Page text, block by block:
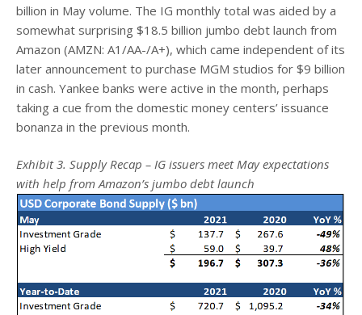
billion in May volume. The IG monthly total was aided by a
somewhat surprising $18.5 billion jumbo debt launch from
Amazon (AMZN: A1/AA-/A+), which came independent of its
later announcement to purchase MGM studios for $9 billion
in cash. Yankee banks were active in the month, perhaps
taking a cue from the domestic money centers’ issuance
bonanza in the previous month.
Exhibit 3. Supply Recap – IG issuers meet May expectations
with help from Amazon’s jumbo debt launch